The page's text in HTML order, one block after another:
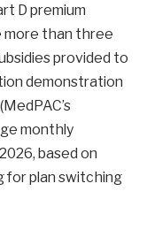
D premium
more than three
provided to
demonstration
monthly
based on
for plan switching